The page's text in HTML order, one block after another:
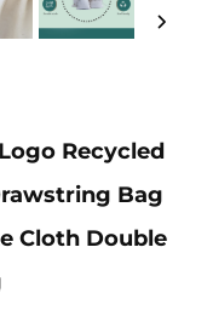
Recycled
Bag
Cloth Double